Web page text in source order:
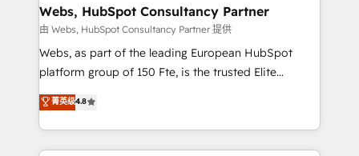
and build using HubSpot 🔌 Integrating HubSpot
with other systems 🎓 Training your teams to be
HubSpot pros 📊 Lead generation services using
HubSpot Why us? - SIX HubSpot Accreditations -
CRM, Solutions Architecture, Onboarding , Data
Migration, Custom Integration & Platform
Webs, HubSpot Consultancy Partner
由 Webs, HubSpot Consultancy Partner 提供
Webs, as part of the leading European HubSpot
platform group of 150 Fte, is the trusted Elite
HubSpot CRM Partner offering you a roadmap on
maximizing EBITDA and achieving Commercial
Excellence. With our targeted processes, we
strengthen your digital transformation and minimize
菁英级4.8